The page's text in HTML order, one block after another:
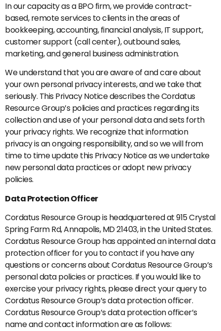
In our capacity as a BPO firm, we provide contract-
based, remote services to clients in the areas of
bookkeeping, accounting, financial analysis, IT support,
customer support (call center), outbound sales,
marketing, and general business administration.
We understand that you are aware of and care about
your own personal privacy interests, and we take that
seriously. This Privacy Notice describes the Cordatus
Resource Group’s policies and practices regarding its
collection and use of your personal data and sets forth
your privacy rights. We recognize that information
privacy is an ongoing responsibility, and so we will from
time to time update this Privacy Notice as we undertake
new personal data practices or adopt new privacy
policies.
Data Protection Officer
Cordatus Resource Group is headquartered at 915 Crystal
Spring Farm Rd, Annapolis, MD 21403, in the United States.
Cordatus Resource Group has appointed an internal data
protection officer for you to contact if you have any
questions or concerns about Cordatus Resource Group’s
personal data policies or practices. If you would like to
exercise your privacy rights, please direct your query to
Cordatus Resource Group’s data protection officer.
Cordatus Resource Group’s data protection officer’s
name and contact information are as follows: